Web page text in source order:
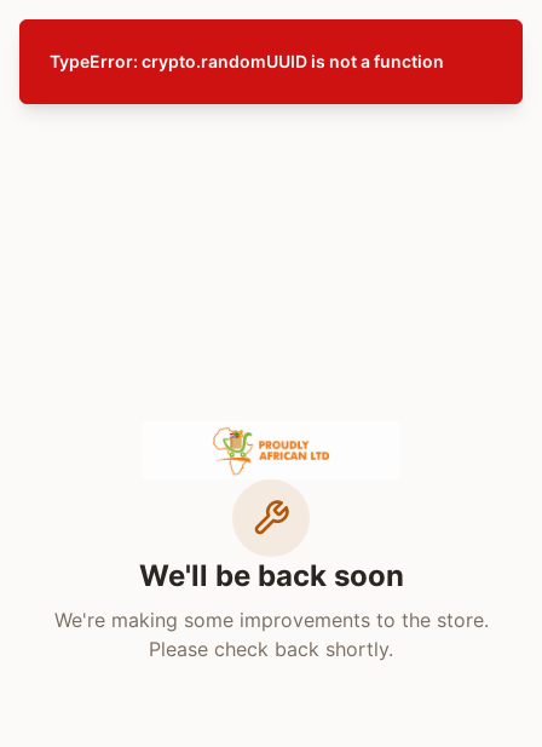
TypeError: crypto.randomUUID is not a function
We'll be back soon
We're making some improvements to the store.
Please check back shortly.